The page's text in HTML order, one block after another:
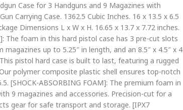
Case for 3 Handguns and 9 Magazines with
Carrying Case. 1362.5 Cubic Inches. 16 x 13.5 x 6.5
Dimensions L x W x H. 16.65 x 13.7 x 7.72 inches.
The foam in this hard pistol case has 3 pre-cut slots
up to 5.25″ in length, and an 8.5″ x 4.5″ x 4
pistol hard case is built to last, featuring a rugged
polymer composite plastic shell ensures top-notch
[SHOCK-ABSORBING FOAM]: The premium foam in
9 magazines and accessories. Precision-cut for a
gear for safe transport and storage. [IPX7